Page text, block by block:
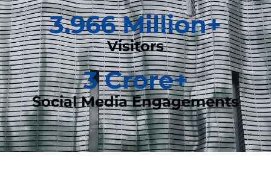
Visitors
3.966 Million+
Social Media Engagements
3 Crore+